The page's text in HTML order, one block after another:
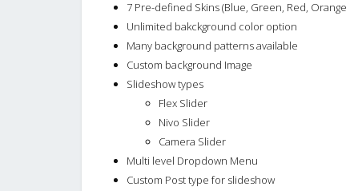
7 Pre-defined Skins (Blue, Green, Red,
Unlimited bakckground color option
Many background patterns available
Custom background Image
Slideshow types
Flex Slider
Nivo Slider
Camera Slider
Multi level Dropdown Menu
Custom Post type for slideshow